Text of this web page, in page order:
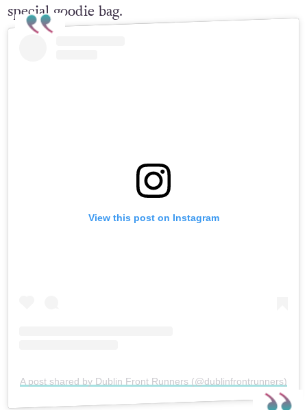
special goodie bag.
View this post on Instagram
A post shared by Dublin Front Runners (@dublinfrontrunners)